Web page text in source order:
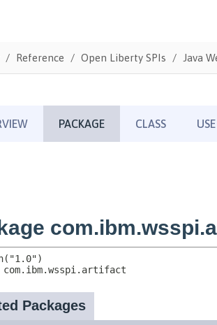
Reference Open Liberty SPIs Java